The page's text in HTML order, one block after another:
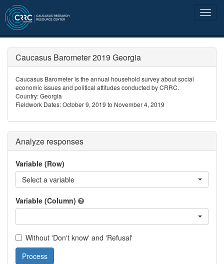
Caucasus Barometer 2019 Georgia
Caucasus Barometer is the annual household survey about social
economic issues and political attitudes conducted by CRRC.
Country: Georgia
Fieldwork Dates: October 9, 2019 to November 4, 2019
Analyze responses
Variable (Row)
Select a variable
Variable (Column)
Without 'Don't know' and 'Refusal'
Process